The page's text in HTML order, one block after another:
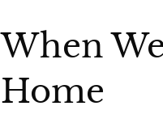
When
Home